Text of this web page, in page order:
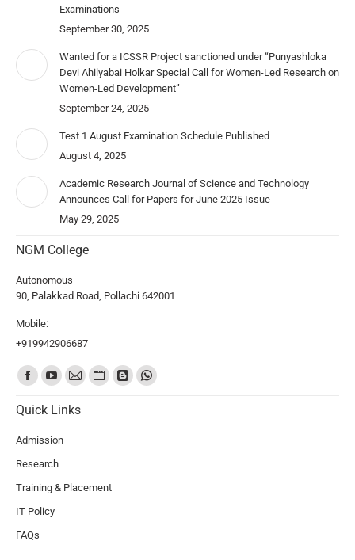
Examinations
September 30, 2025
Wanted for a ICSSR Project sanctioned under “Punyashloka
Devi Ahilyabai Holkar Special Call for Women-Led Research on
Women-Led Development”
September 24, 2025
Test 1 August Examination Schedule Published
August 4, 2025
Academic Research Journal of Science and Technology
Announces Call for Papers for June 2025 Issue
May 29, 2025
NGM College
Autonomous
90, Palakkad Road, Pollachi 642001
Mobile:
+919942906687
Find us on:
Quick Links
Admission
Research
Training & Placement
IT Policy
FAQs